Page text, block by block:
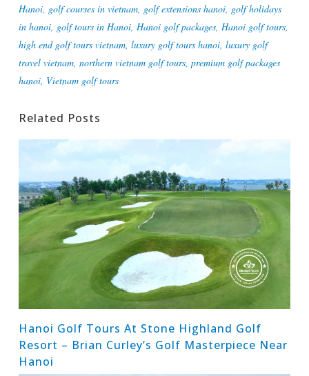
Hanoi, golf courses in vietnam, golf extensions hanoi, golf holidays
in hanoi, golf tours in Hanoi, Hanoi golf packages, Hanoi golf tours,
high end golf tours vietnam, luxury golf tours hanoi, luxury golf
travel vietnam, northern vietnam golf tours, premium golf packages
hanoi, Vietnam golf tours
Related Posts
Hanoi Golf Tours At Stone Highland Golf
Resort – Brian Curley’s Golf Masterpiece Near
Hanoi